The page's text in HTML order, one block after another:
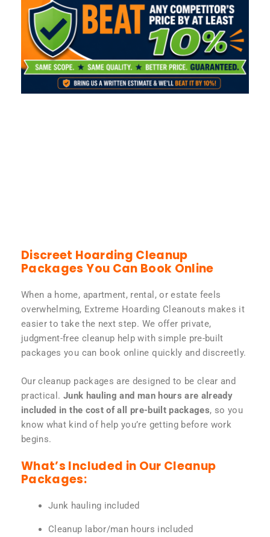
Discreet Hoarding Cleanup
Packages You Can Book Online
When a home, apartment, rental, or estate feels
overwhelming, Extreme Hoarding Cleanouts makes it
easier to take the next step. We offer private,
judgment-free cleanup help with simple pre-built
packages you can book online quickly and discreetly.
Our cleanup packages are designed to be clear and
practical. Junk hauling and man hours are already
included in the cost of all pre-built packages, so you
know what kind of help you’re getting before work
begins.
What’s Included in Our Cleanup
Packages:
Junk hauling included
Cleanup labor/man hours included